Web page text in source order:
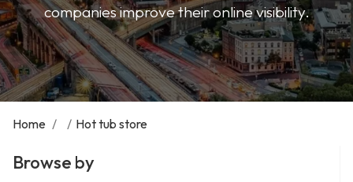
companies improve their online visibility.
Home / / Hot tub store
Browse by